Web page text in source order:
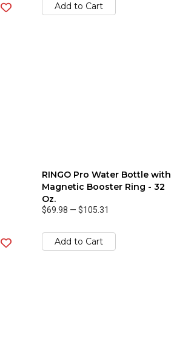
Add to Cart
RINGO Pro Water Bottle with
Magnetic Booster Ring - 32
Oz.
$69.98 — $105.31
Add to Cart